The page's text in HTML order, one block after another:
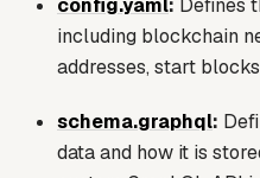
config.yaml: Defines
including blockchain
addresses, start
schema.graphql:
data and how it is